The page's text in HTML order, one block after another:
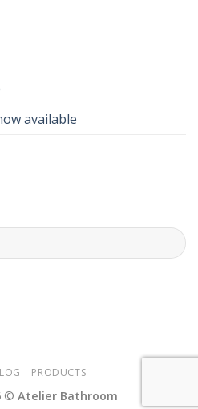
available
PRODUCTS
© Atelier Bathroom